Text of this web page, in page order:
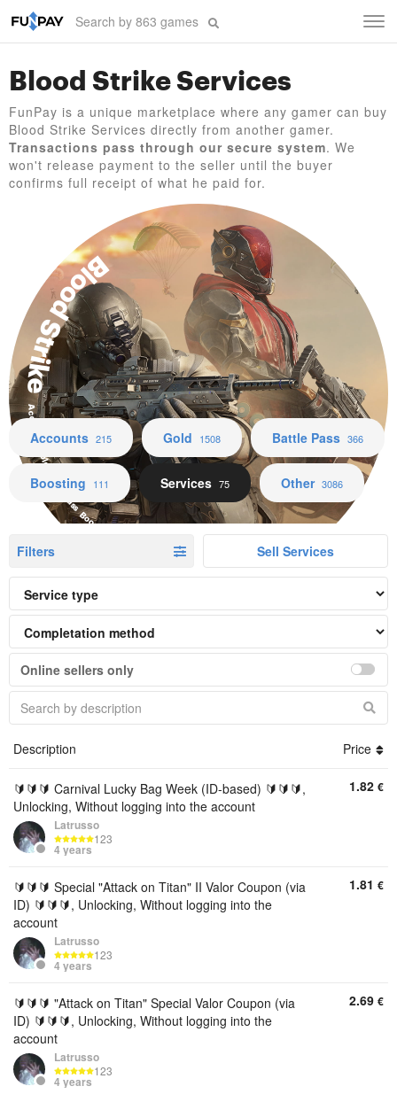
Blood Strike Services
FunPay is a unique marketplace where any gamer can buy
Blood Strike Services directly from another gamer.
Transactions pass through our secure system. We
won't release payment to the seller until the buyer
confirms full receipt of what he paid for.
Blood Strike
Accounts Gold Battle Pass Boosting Services Other
Accounts 215 Gold 1508 Battle Pass 366
Boosting 111 Services 75 Other 3086
Filters Sell Services
Online sellers only
Description Price
🔰🔰🔰 Carnival Lucky Bag Week (ID-based) 🔰🔰🔰,
Unlocking, Without logging into the account
Latrusso
123
4 years
1.82 €
🔰🔰🔰 Special "Attack on Titan" II Valor Coupon (via
ID) 🔰🔰🔰, Unlocking, Without logging into the
account
Latrusso
123
4 years
1.81 €
🔰🔰🔰 "Attack on Titan" Special Valor Coupon (via
ID) 🔰🔰🔰, Unlocking, Without logging into the
account
Latrusso
123
4 years
2.69 €